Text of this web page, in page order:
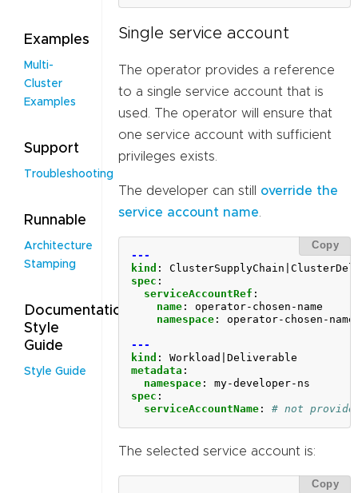
Examples
Multi-
Cluster
Examples
Support
Troubleshooting
Runnable
Architecture
Stamping
Documentation
Style
Guide
Style Guide
Single service account
The operator provides a reference
to a single service account that is
used. The operator will ensure that
one service account with sufficient
privileges exists.
The developer can still override the
service account name
Copy
---
kind :
spec :
serviceAccountRef :
name :
operator-chosen-name
namespace : operator-chosen-
---
kind :
Workload|Deliverable
metadata :
namespace :
my-developer-ns
spec :
serviceAccountName : # not
The selected service account is:
Copy